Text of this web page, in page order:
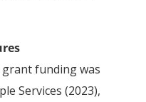
funding was
Services (2023),